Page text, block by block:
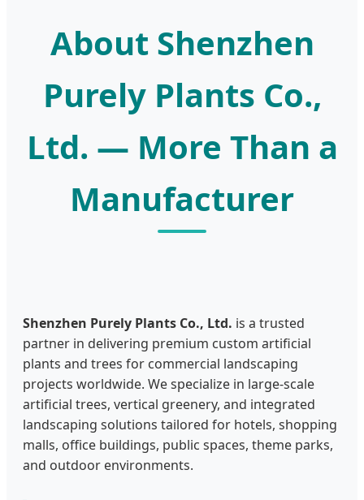
About Shenzhen
Purely Plants Co.,
Ltd. — More Than a
Manufacturer
Shenzhen Purely Plants Co., Ltd. is a trusted
partner in delivering premium custom artificial
plants and trees for commercial landscaping
projects worldwide. We specialize in large-scale
artificial trees, vertical greenery, and integrated
landscaping solutions tailored for hotels, shopping
malls, office buildings, public spaces, theme parks,
and outdoor environments.